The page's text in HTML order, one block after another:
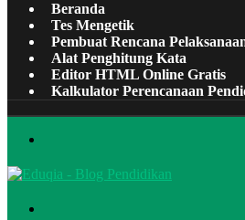
Beranda
Tes Mengetik
Pembuat Rencana
Alat Penghitung Kata
Editor HTML Online Gratis
Kalkulator Perencanaan